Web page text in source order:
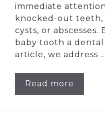
immediate
knocked-out teeth,
cysts, or
baby tooth a
article, we address …
Read more